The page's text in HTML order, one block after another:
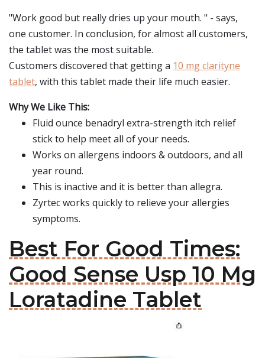
"Work good but really dries up your mouth. " - says,
one customer. In conclusion, for almost all customers,
the tablet was the most suitable.
Customers discovered that getting a 10 mg clarityne
tablet, with this tablet made their life much easier.
Why We Like This:
Fluid ounce benadryl extra-strength itch relief
stick to help meet all of your needs.
Works on allergens indoors & outdoors, and all
year round.
This is inactive and it is better than allegra.
Zyrtec works quickly to relieve your allergies
symptoms.
Best For Good Times:
Good Sense Usp 10 Mg
Loratadine Tablet